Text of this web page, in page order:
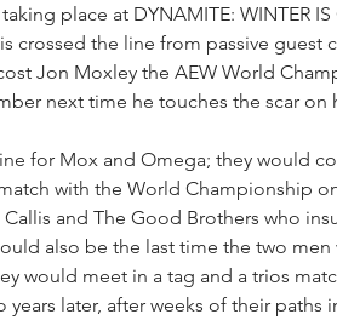
place at DYNAMITE: WINTER
crossed the line from passive guest
Jon Moxley the AEW World
next time he touches the scar on
for Mox and Omega; they would
with the World Championship
and The Good Brothers who
also be the last time the two
would meet in a tag and a trios
years later, after weeks of their